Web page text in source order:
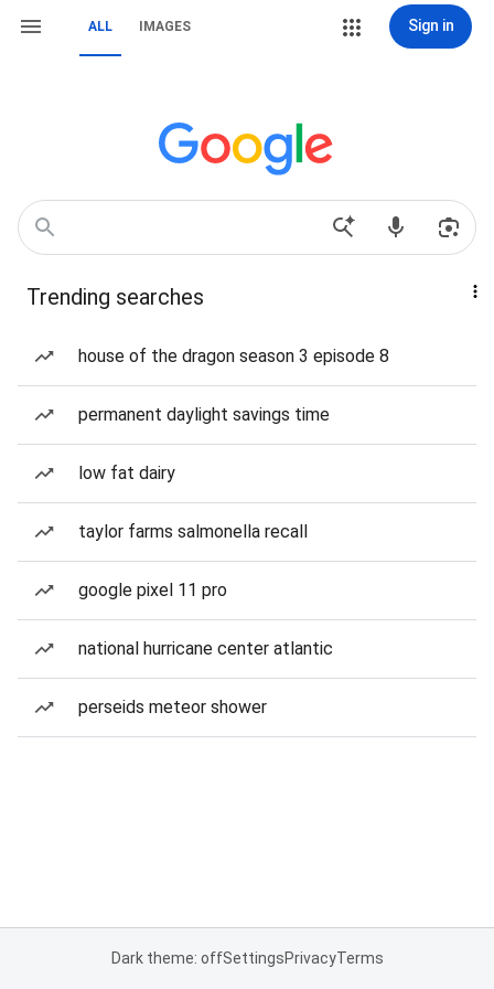
ALL IMAGES Sign in
Trending searches
house of the dragon season 3 episode 8
permanent daylight savings time
low fat dairy
taylor farms salmonella recall
google pixel 11 pro
national hurricane center atlantic
perseids meteor shower
Dark theme: offSettingsPrivacyTerms